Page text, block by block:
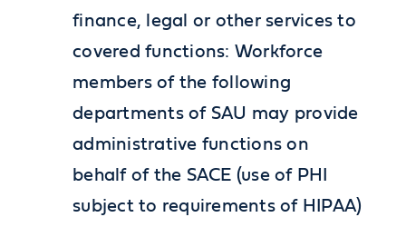
finance, legal or other services to
covered functions: Workforce
members of the following
departments of SAU may provide
administrative functions on
behalf of the SACE (use of PHI
subject to requirements of HIPAA)